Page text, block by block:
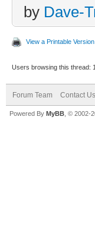
by Dave-
View a Printable Version
Users browsing this thread:
Forum Team Contact Us
Powered By MyBB , © 2002-